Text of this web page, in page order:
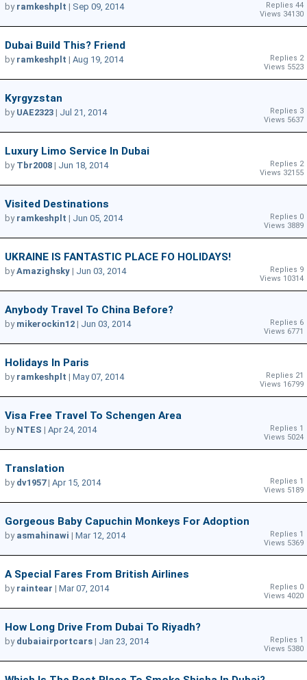
Replies 44
Views 34130
by ramkeshplt | Sep 09, 2014
Dubai Build This? Friend
Replies 2
Views 5523
by ramkeshplt | Aug 19, 2014
Kyrgyzstan
Replies 3
Views 5637
by UAE2323 | Jul 21, 2014
Luxury Limo Service In Dubai
Replies 2
Views 32155
by Tbr2008 | Jun 18, 2014
Visited Destinations
Replies 0
Views 3889
by ramkeshplt | Jun 05, 2014
UKRAINE IS FANTASTIC PLACE FO HOLIDAYS!
Replies 9
Views 10314
byAmazighsky | Jun 03, 2014
Anybody Travel To China Before?
Replies 6
Views 6771
by mikerockin12 | Jun 03, 2014
Holidays In Paris
Replies 21
Views 16799
by ramkeshplt | May 07, 2014
Visa Free Travel To Schengen Area
Replies 1
Views 5024
by NTES | Apr 24, 2014
Translation
Replies 1
Views 5189
by dv1957| Apr 15, 2014
Gorgeous Baby Capuchin Monkeys For Adoption
Replies 1
Views 5369
by asmahinawi | Mar 12, 2014
A Special Fares From British Airlines
Replies 0
Views 4020
by raintear | Mar 07, 2014
How Long Drive From Dubai To Riyadh?
Replies 1
Views 5380
by dubaiairportcars | Jan 23, 2014